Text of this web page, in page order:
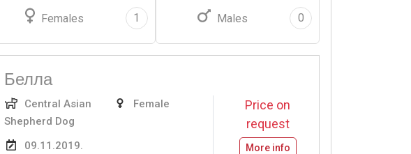
Females 1 Males 0
Белла
Central Asian
Shepherd Dog
09.11.2019.
Female
Price on
request
More info